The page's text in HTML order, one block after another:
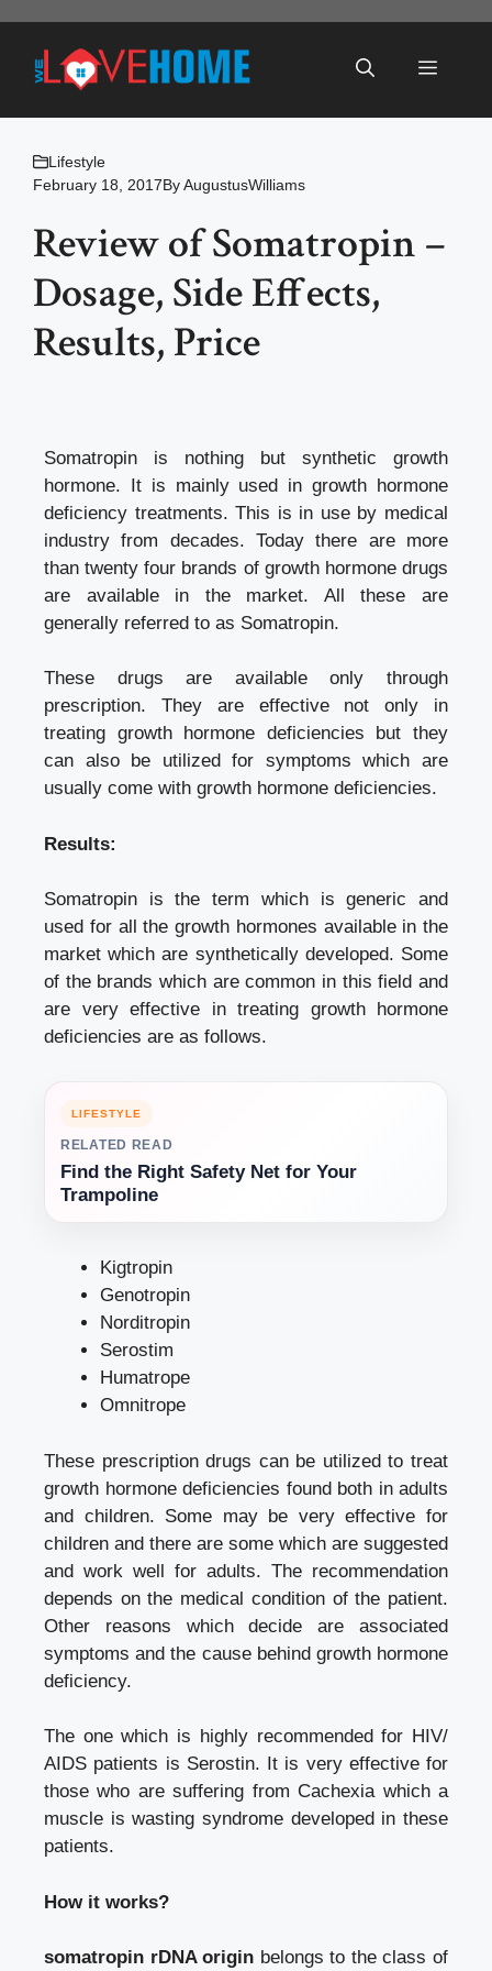
content
Menu
Lifestyle
February 18, 2017ByAugustusWilliams
Review of Somatropin –
Dosage, Side Effects,
Results, Price
Somatropin is nothing but synthetic growth
hormone. It is mainly used in growth hormone
deficiency treatments. This is in use by medical
industry from decades. Today there are more
than twenty four brands of growth hormone drugs
are available in the market. All these are
generally referred to as Somatropin.
These drugs are available only through
prescription. They are effective not only in
treating growth hormone deficiencies but they
can also be utilized for symptoms which are
usually come with growth hormone deficiencies.
Results:
Somatropin is the term which is generic and
used for all the growth hormones available in the
market which are synthetically developed. Some
of the brands which are common in this field and
are very effective in treating growth hormone
deficiencies are as follows.
LIFESTYLE
RELATED READ
Find the Right Safety Net for Your
Trampoline
Kigtropin
Genotropin
Norditropin
Serostim
Humatrope
Omnitrope
These prescription drugs can be utilized to treat
growth hormone deficiencies found both in adults
and children. Some may be very effective for
children and there are some which are suggested
and work well for adults. The recommendation
depends on the medical condition of the patient.
Other reasons which decide are associated
symptoms and the cause behind growth hormone
deficiency.
The one which is highly recommended for HIV/
AIDS patients is Serostin. It is very effective for
those who are suffering from Cachexia which a
muscle is wasting syndrome developed in these
patients.
How it works?
somatropin rDNA origin belongs to the class of